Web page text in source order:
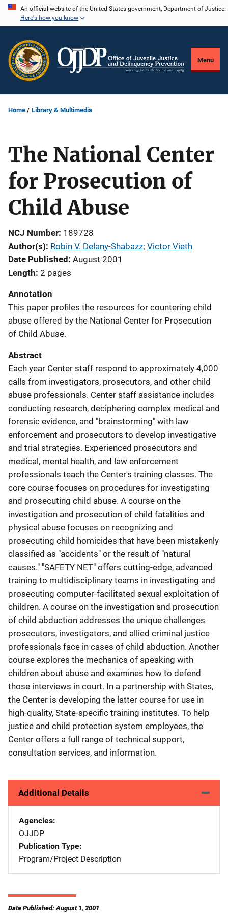
Skip
content
An official website of the United States government, Department of Justice.
Here's how you know
Menu
Home Library & Multimedia
The National Center
for Prosecution of
Child Abuse
NCJ Number 189728
Author(s) Robin V. Delany-Shabazz; Victor Vieth
Date Published August 2001
Length 2 pages
Annotation
This paper profiles the resources for countering child
abuse offered by the National Center for Prosecution
of Child Abuse.
Abstract
Each year Center staff respond to approximately 4,000
calls from investigators, prosecutors, and other child
abuse professionals. Center staff assistance includes
conducting research, deciphering complex medical and
forensic evidence, and "brainstorming" with law
enforcement and prosecutors to develop investigative
and trial strategies. Experienced prosecutors and
medical, mental health, and law enforcement
professionals teach the Center's training classes. The
core course focuses on procedures for investigating
and prosecuting child abuse. A course on the
investigation and prosecution of child fatalities and
physical abuse focuses on recognizing and
prosecuting child homicides that have been mistakenly
classified as "accidents" or the result of "natural
causes." "SAFETY NET" offers cutting-edge, advanced
training to multidisciplinary teams in investigating and
prosecuting computer-facilitated sexual exploitation of
children. A course on the investigation and prosecution
of child abduction addresses the unique challenges
prosecutors, investigators, and allied criminal justice
professionals face in cases of child abduction. Another
course explores the mechanics of speaking with
children about abuse and examines how to defend
those interviews in court. In a partnership with States,
the Center is developing the latter course for use in
high-quality, State-specific training institutes. To help
justice and child protection system employees, the
Center offers a full range of technical support,
consultation services, and information.
Additional Details
Agencies
OJJDP
Publication Type
Program/Project Description
Date Published: August 1, 2001